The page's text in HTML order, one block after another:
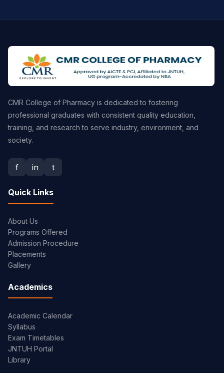
CMR College of Pharmacy is dedicated to fostering
professional graduates with consistent quality education,
training, and research to serve industry, environment, and
society.
f in t
Quick Links
About Us
Programs Offered
Admission Procedure
Placements
Gallery
Academics
Academic Calendar
Syllabus
Exam Timetables
JNTUH Portal
Library